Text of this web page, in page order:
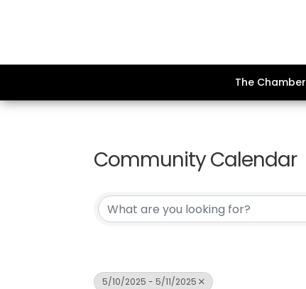
The Chamber
Community Calendar
5/10/2025 - 5/11/2025